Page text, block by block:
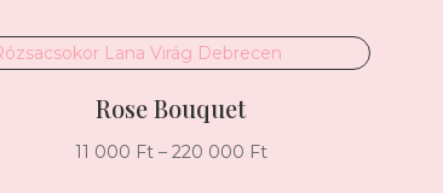
Rose Bouquet
11 000 Ft – 220 000 FtPrice